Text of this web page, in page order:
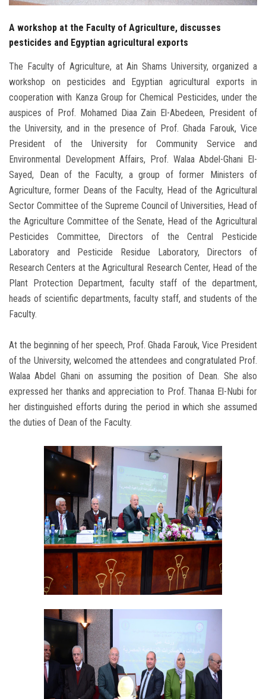
Visitors
Apply Now
A workshop at the Faculty of Agriculture, discusses
pesticides and Egyptian agricultural exports
The Faculty of Agriculture, at Ain Shams University, organized a
workshop on pesticides and Egyptian agricultural exports in
cooperation with Kanza Group for Chemical Pesticides, under the
auspices of Prof. Mohamed Diaa Zain El-Abedeen, President of
the University, and in the presence of Prof. Ghada Farouk, Vice
President of the University for Community Service and
Environmental Development Affairs, Prof. Walaa Abdel-Ghani El-
Sayed, Dean of the Faculty, a group of former Ministers of
Agriculture, former Deans of the Faculty, Head of the Agricultural
Sector Committee of the Supreme Council of Universities, Head of
the Agriculture Committee of the Senate, Head of the Agricultural
Pesticides Committee, Directors of the Central Pesticide
Laboratory and Pesticide Residue Laboratory, Directors of
Research Centers at the Agricultural Research Center, Head of the
Plant Protection Department, faculty staff of the department,
heads of scientific departments, faculty staff, and students of the
Faculty.
At the beginning of her speech, Prof. Ghada Farouk, Vice President
of the University, welcomed the attendees and congratulated Prof.
Walaa Abdel Ghani on assuming the position of Dean. She also
expressed her thanks and appreciation to Prof. Thanaa El-Nubi for
her distinguished efforts during the period in which she assumed
the duties of Dean of the Faculty.